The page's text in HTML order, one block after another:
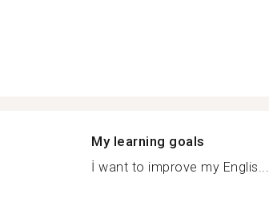
My learning goals
İ want to improve my Englis...